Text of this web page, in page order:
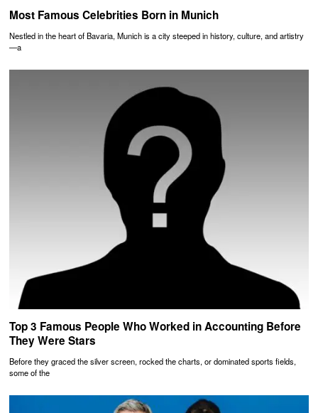
Most Famous Celebrities Born in Munich
Nestled in the heart of Bavaria, Munich is a city steeped in history, culture, and artistry
—a
Top 3 Famous People Who Worked in Accounting Before
They Were Stars
Before they graced the silver screen, rocked the charts, or dominated sports fields,
some of the